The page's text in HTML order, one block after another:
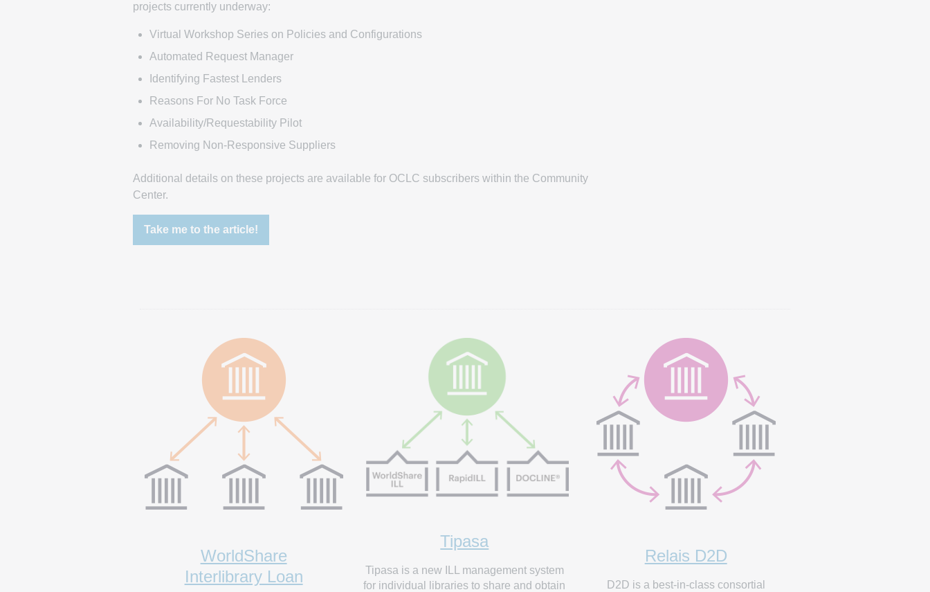
projects currently underway:
Virtual Workshop Series on Policies and Configurations
Automated Request Manager
Identifying Fastest Lenders
Reasons For No Task Force
Availability/Requestability Pilot
Removing Non-Responsive Suppliers
Additional details on these projects are available for OCLC subscribers within the Community
Center.
Take me to the article!
WorldShare
Interlibrary Loan
Tipasa
Tipasa is a new ILL management system
for individual libraries to share and obtain
Relais D2D
D2D is a best-in-class consortial